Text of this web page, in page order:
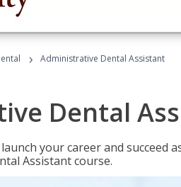
› Administrative Dental Assistant
Dental
your career and succeed
Assistant course.